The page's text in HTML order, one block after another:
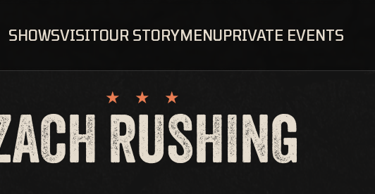
SHOWSVISITOUR STORYMENUPRIVATE EVENTS
RUSHING